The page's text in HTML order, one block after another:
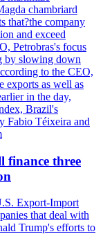
chambriard
that?the company
and exceed
Petrobras's focus
by slowing down
to the CEO,
exports as well as
in the day,
Brazil's
Fabio Téixeira and
finance three
Export-Import
that deal with
Trump's efforts to